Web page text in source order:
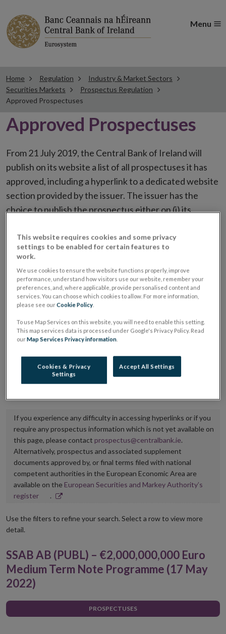
Menu
Home Regulation
Industry & Market Sectors
Securities Markets
Prospectus Regulation
Approved Prospectuses
Approved Prospectuses
From 21 July 2019, the Central Bank of Ireland will
publish on its website a list of all prospectuses it has
approved, including a hyperlink to a dedicated website
section provided by the issuer. The issuer has the
choice to publish the prospectus either on (i) its
placing or selling the securities or (iii) the website of
the regulated market or multilateral trading facility
where admission to trading is being sought.
The prospectus shall be published on the dedicated
website section alongside any supplements and final
It is the responsibility of the issuer to maintain the
Central Bank of Ireland if there is any change in the
hyperlink to the dedicated website section on which
If you experience any difficulty in accessing hyperlinks or if you
require any prospectus information which is not yet available on
this page, please contact prospectus@centralbank.ie.
Alternatively, prospectus and associated supplement
documents approved by, or final terms filed with national
competent authorities in the European Economic Area are
available on the European Securities and Markey Authority’s
registerOpens
new
.
Use the filters to refine your search. Select a row to view more
detail.
SSAB AB (PUBL) – €2,000,000,000 Euro
Medium Term Note Programme (17 May
2022)
PROSPECTUSES
This website requires cookies and some privacy
settings to be enabled for certain features to
work.
We use cookies to ensure the website functions properly, improve
performance, understand how visitors use our website, remember your
preferences, and, where applicable, provide personalised content and
services. You can choose which cookies to allow. For more information,
please see ourCookie Policy
To use Map Services on this website, you will need to enable this setting.
This map services data is processed under Google's Privacy Policy. Read
ourMap Services Privacy information
Cookies & Privacy
Settings
Accept All Settings